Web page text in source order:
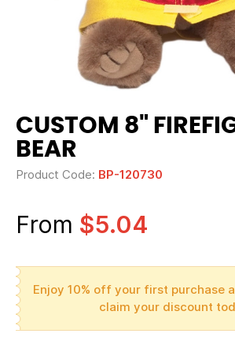
CUSTOM 8"
BEAR
Product Code: BP-120730
From $5.04
Enjoy 10% off your first purchase
claim your discount